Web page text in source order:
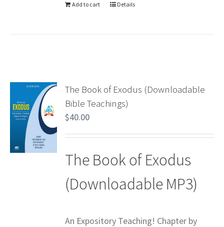
Add to cart Details
The Book of Exodus (Downloadable
Bible Teachings)
$40.00
The Book of Exodus
(Downloadable MP3)
An Expository Teaching! Chapter by